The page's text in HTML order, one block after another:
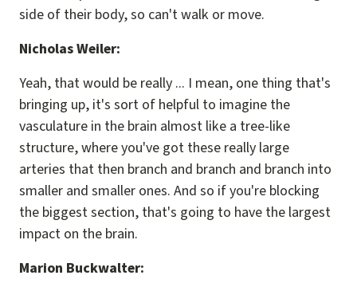
side of their body, so can't walk or move.
Nicholas Weiler:
Yeah, that would be really ... I mean, one thing that's
bringing up, it's sort of helpful to imagine the
vasculature in the brain almost like a tree-like
structure, where you've got these really large
arteries that then branch and branch and branch into
smaller and smaller ones. And so if you're blocking
the biggest section, that's going to have the largest
impact on the brain.
Marion Buckwalter: